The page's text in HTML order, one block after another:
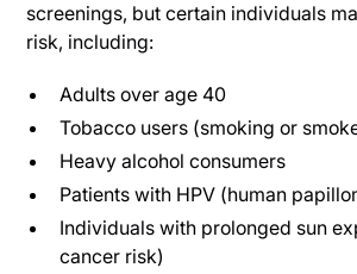
screenings, but certain individuals
risk, including:
Adults over age 40
Tobacco users (smoking or
Heavy alcohol consumers
Patients with HPV (human
Individuals with prolonged sun
cancer risk)